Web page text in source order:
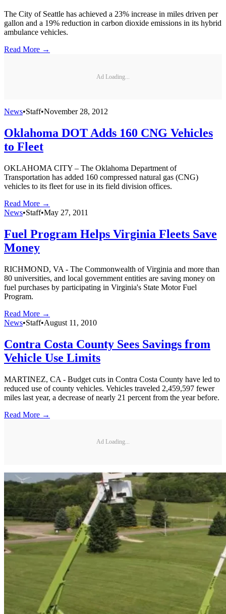
The City of Seattle has achieved a 23% increase in miles driven per
gallon and a 19% reduction in carbon dioxide emissions in its hybrid
ambulance vehicles.
Read More →
Ad Loading...
News•Staff•November 28, 2012
Oklahoma DOT Adds 160 CNG Vehicles
to Fleet
OKLAHOMA CITY – The Oklahoma Department of
Transportation has added 160 compressed natural gas (CNG)
vehicles to its fleet for use in its field division offices.
Read More →
News•Staff•May 27, 2011
Fuel Program Helps Virginia Fleets Save
Money
RICHMOND, VA - The Commonwealth of Virginia and more than
80 universities, and local government entities are saving money on
fuel purchases by participating in Virginia's State Motor Fuel
Program.
Read More →
News•Staff•August 11, 2010
Contra Costa County Sees Savings from
Vehicle Use Limits
MARTINEZ, CA - Budget cuts in Contra Costa County have led to
reduced use of county vehicles. Vehicles traveled 2,459,597 fewer
miles last year, a decrease of nearly 21 percent from the year before.
Read More →
Ad Loading...